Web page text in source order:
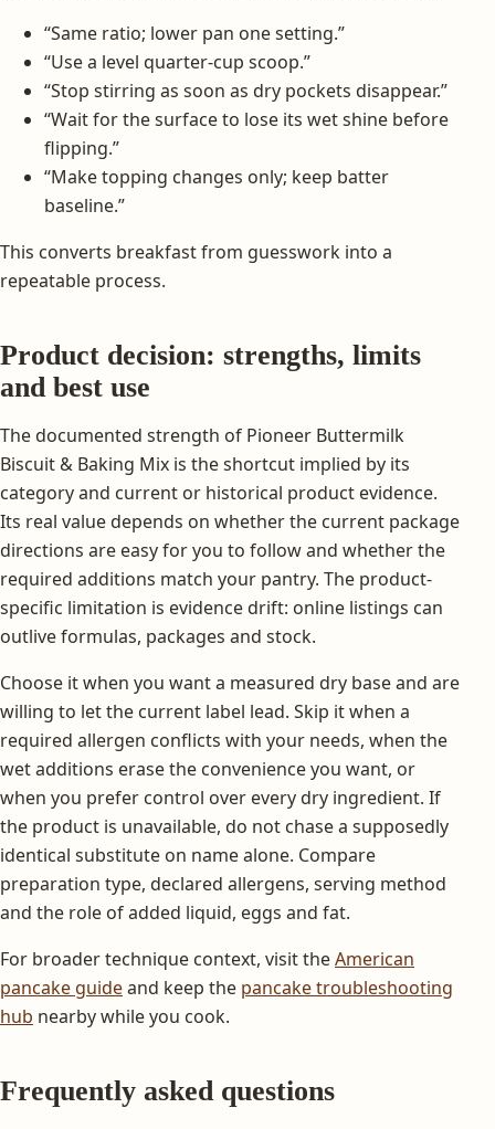
“Same ratio; lower pan one setting.”
“Use a level quarter-cup scoop.”
“Stop stirring as soon as dry pockets disappear.”
“Wait for the surface to lose its wet shine before
flipping.”
“Make topping changes only; keep batter
baseline.”
This converts breakfast from guesswork into a
repeatable process.
Product decision: strengths, limits
and best use
The documented strength of Pioneer Buttermilk
Biscuit & Baking Mix is the shortcut implied by its
category and current or historical product evidence.
Its real value depends on whether the current package
directions are easy for you to follow and whether the
required additions match your pantry. The product-
specific limitation is evidence drift: online listings can
outlive formulas, packages and stock.
Choose it when you want a measured dry base and are
willing to let the current label lead. Skip it when a
required allergen conflicts with your needs, when the
wet additions erase the convenience you want, or
when you prefer control over every dry ingredient. If
the product is unavailable, do not chase a supposedly
identical substitute on name alone. Compare
preparation type, declared allergens, serving method
and the role of added liquid, eggs and fat.
For broader technique context, visit theAmerican
pancake guideand keep the pancake troubleshooting
hub nearby while you cook.
Frequently asked questions